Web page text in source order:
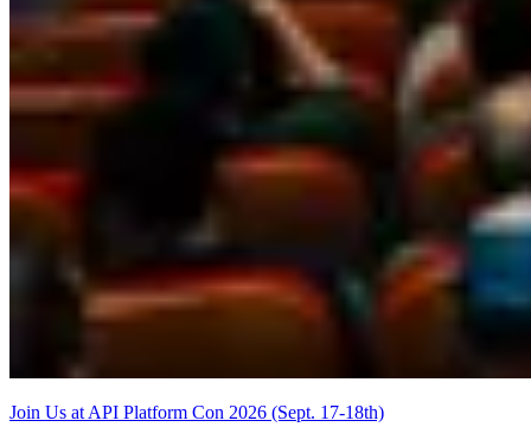
Join Us at API Platform Con 2026 (Sept. 17-18th)